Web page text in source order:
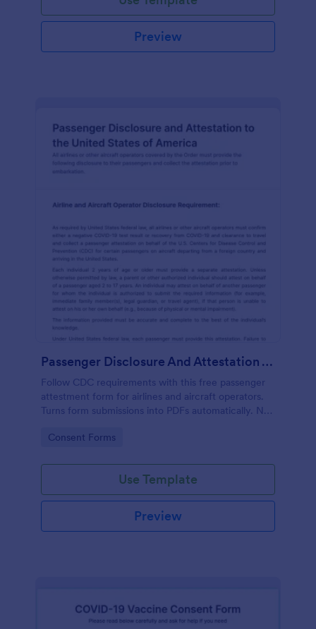
Preview
Passenger Disclosure And Attestation To The United States Of America
Follow CDC requirements with this free passenger
attestment form for airlines and aircraft operators.
Turns form submissions into PDFs automatically. No
Go to Category:
Consent Forms
Use Template
Preview